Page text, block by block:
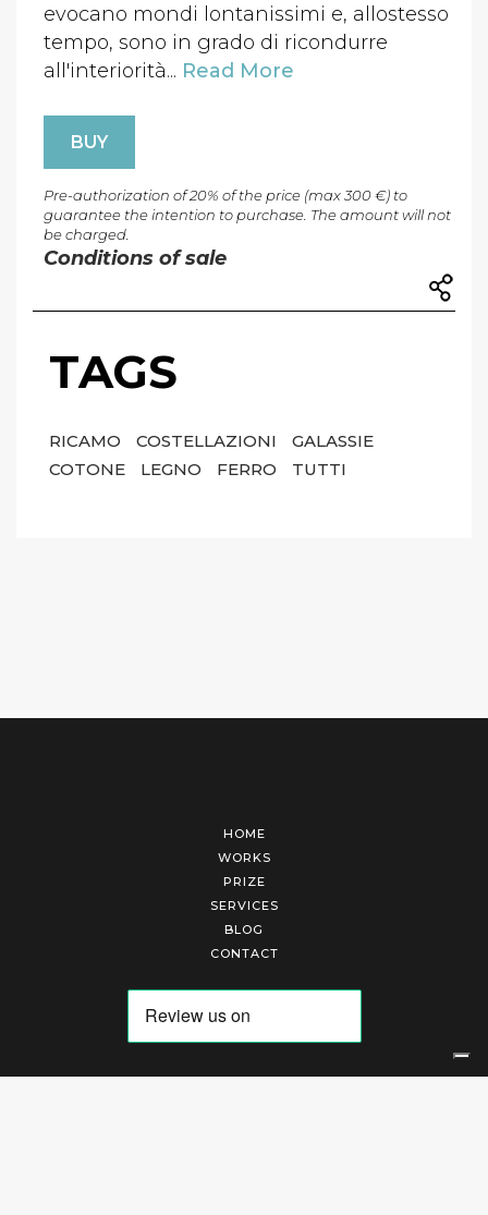
evocano mondi lontanissimi e, allostesso
tempo, sono in grado di ricondurre
all'interiorità... Read More
BUY
Pre-authorization of 20% of the price (max 300 €) to
guarantee the intention to purchase. The amount will not
be charged.
Conditions of sale
TAGS
RICAMO COSTELLAZIONI
GALASSIE
COTONE
LEGNO FERRO TUTTI
HOME
WORKS
PRIZE
SERVICES
BLOG
CONTACT
Arte Laguna Srl | P.I. 03845370265 | REA 303184 |Cookies Policy|Privacy Policy